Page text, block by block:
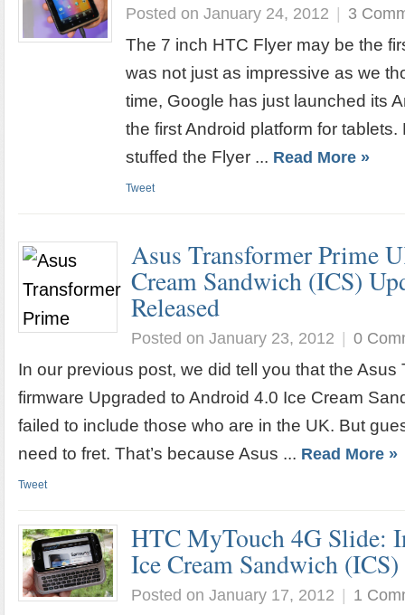
Posted on January 24, 2012 | 3
The 7 inch HTC Flyer may be the
was not just as impressive as we
time, Google has just launched its
the first Android platform for
stuffed the Flyer ... Read More »
Tweet
Asus Transformer Prime
Cream Sandwich (ICS)
Released
Posted on January 23, 2012 | 0
In our previous post, we did tell you that the Asus
firmware Upgraded to Android 4.0 Ice Cream
failed to include those who are in the UK. But
need to fret. That’s because Asus ... Read More »
Tweet
HTC MyTouch 4G Slide:
Ice Cream Sandwich
Posted on January 17, 2012 | 1